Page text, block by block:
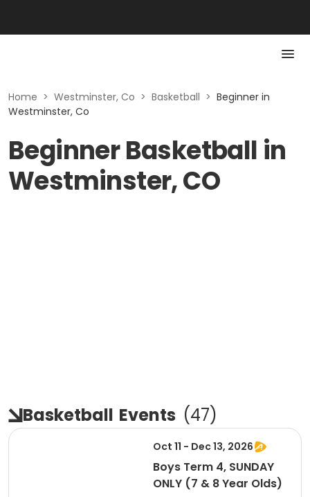
Home > Westminster, Co > Basketball > Beginner in
Westminster, Co
Beginner Basketball in
Westminster, CO
Basketball Events (47)
Oct 11 - Dec 13, 2026
Boys Term 4, SUNDAY
ONLY (7 & 8 Year Olds)